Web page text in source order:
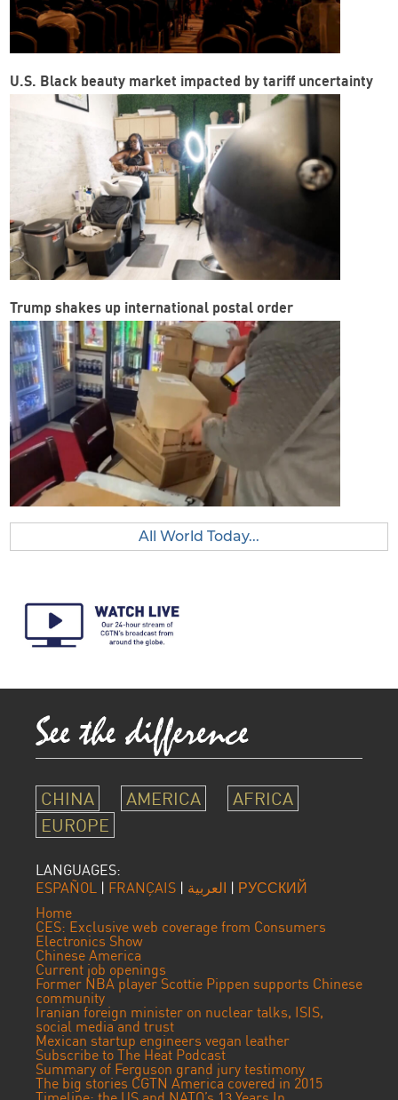
U.S. Black beauty market impacted by tariff uncertainty
Trump shakes up international postal order
All World Today...
CHINA AMERICA
AFRICA
EUROPE
LANGUAGES:
ESPAÑOL | FRANÇAIS | العربية | РУССКИЙ
Home
CES: Exclusive web coverage from Consumers
Electronics Show
Chinese America
Current job openings
Former NBA player Scottie Pippen supports Chinese
community
Iranian foreign minister on nuclear talks, ISIS,
social media and trust
Mexican startup engineers vegan leather
Subscribe to The Heat Podcast
Summary of Ferguson grand jury testimony
The big stories CGTN America covered in 2015